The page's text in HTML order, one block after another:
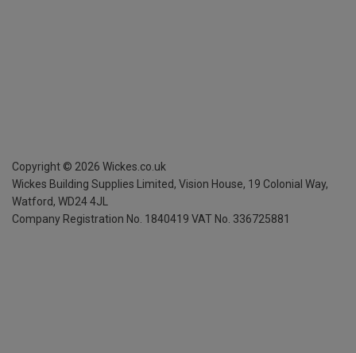
Copyright © 2026 Wickes.co.uk
Wickes Building Supplies Limited, Vision House, 19 Colonial Way,
Watford, WD24 4JL
Company Registration No. 1840419 VAT No. 336725881